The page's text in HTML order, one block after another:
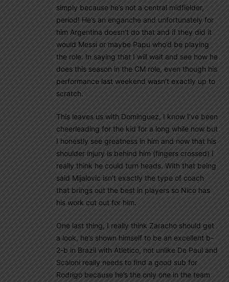
simply because he’s not a central midfielder,
period! He’s an enganche and unfortunately for
him Argentina doesn’t do that and if they did it
would Messi or maybe Papu who’d be playing
the role. In saying that I will wait and see how he
does this season in the CM role, even though his
performance last weekend wasn’t exactly up to
scratch.
This leaves us with Dominguez, I know I’ve been
cheerleading for the kid for a long while now but
I honestly see greatness in him and now that his
shoulder injury is behind him (fingers crossed) I
really think he could turn heads. With that being
said Mijalovic isn’t exactly the type of coach
that brings out the best in players so Nico has
his work cut out for him.
One last thing, I really think Zaracho should get
a look, he’s shown himself to be an excellent b-
2-b in Brazil with Atletico, not unlike De Paul and
Scaloni really needs to find a good sub for
Rodrigo because he’s the only one in the team